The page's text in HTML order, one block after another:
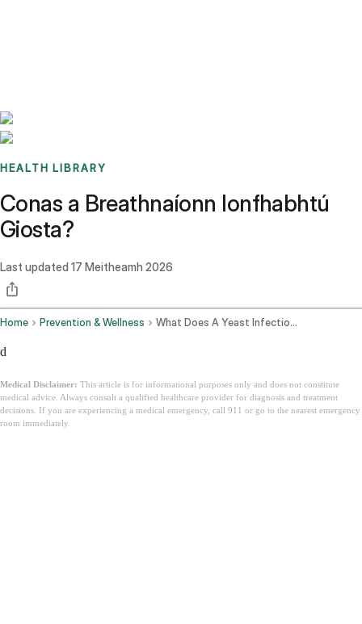
HEALTH LIBRARY
Conas a Breathnaíonn Ionfhabhtú
Giosta?
Last updated 17 Meitheamh 2026
Home Prevention & Wellness What Does A Yeast Infection Look Like
d
Medical Disclaimer: This article is for informational purposes only and does not constitute
medical advice. Always consult a qualified healthcare provider for diagnosis and treatment
decisions. If you are experiencing a medical emergency, call 911 or go to the nearest emergency
room immediately.